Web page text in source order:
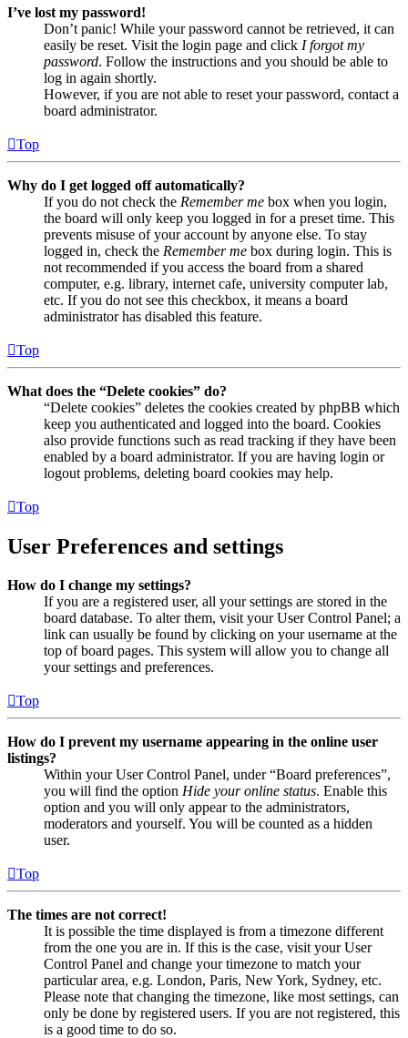
I’ve lost my password!
Don’t panic! While your password cannot be retrieved, it can
easily be reset. Visit the login page and click I forgot my
password. Follow the instructions and you should be able to
log in again shortly.
However, if you are not able to reset your password, contact a
board administrator.
Top
Why do I get logged off automatically?
If you do not check the Remember me box when you login,
the board will only keep you logged in for a preset time. This
prevents misuse of your account by anyone else. To stay
logged in, check the Remember me box during login. This is
not recommended if you access the board from a shared
computer, e.g. library, internet cafe, university computer lab,
etc. If you do not see this checkbox, it means a board
administrator has disabled this feature.
Top
What does the “Delete cookies” do?
“Delete cookies” deletes the cookies created by phpBB which
keep you authenticated and logged into the board. Cookies
also provide functions such as read tracking if they have been
enabled by a board administrator. If you are having login or
logout problems, deleting board cookies may help.
Top
User Preferences and settings
How do I change my settings?
If you are a registered user, all your settings are stored in the
board database. To alter them, visit your User Control Panel; a
link can usually be found by clicking on your username at the
top of board pages. This system will allow you to change all
your settings and preferences.
Top
How do I prevent my username appearing in the online user
listings?
Within your User Control Panel, under “Board preferences”,
you will find the option Hide your online status. Enable this
option and you will only appear to the administrators,
moderators and yourself. You will be counted as a hidden
user.
Top
The times are not correct!
It is possible the time displayed is from a timezone different
from the one you are in. If this is the case, visit your User
Control Panel and change your timezone to match your
particular area, e.g. London, Paris, New York, Sydney, etc.
Please note that changing the timezone, like most settings, can
only be done by registered users. If you are not registered, this
is a good time to do so.